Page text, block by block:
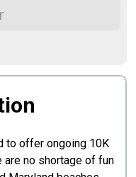
to offer ongoing 10K
are no shortage of fun